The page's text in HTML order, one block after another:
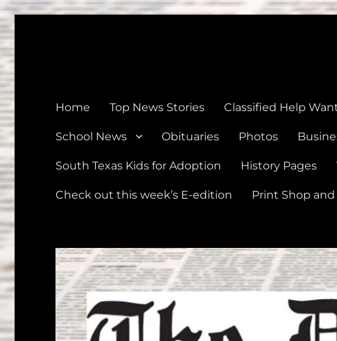
Home Top News Stories Classified Help
School News Obituaries Photos
South Texas Kids for Adoption History Pages
Check out this week’s E-edition Print Shop